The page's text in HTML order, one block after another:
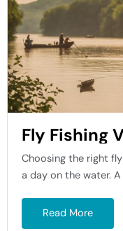
Fly Fishing
Choosing the right
a day on the water.
Read More